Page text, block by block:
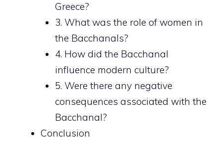
Greece?
3. What was the role of women in
the Bacchanals?
4. How did the Bacchanal
influence modern culture?
5. Were there any negative
consequences associated with the
Bacchanal?
Conclusion